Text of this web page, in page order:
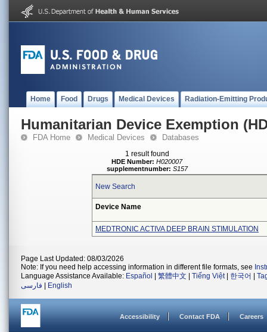
Home Food Drugs Medical Devices Radiation-Emitting
Humanitarian Device Exemption
FDA Home Medical Devices Databases
1 result found
HDE Number: H020007
supplementnumber: S157
New Search
Device Name
MEDTRONIC ACTIVA DEEP BRAIN STIMULATION
Page Last Updated: 08/03/2026
Note: If you need help accessing information in different file formats, see
Language Assistance Available: Español 繁體中文 Tiếng Việt| 한국어
فارسی
English
Accessibility Contact FDA Careers